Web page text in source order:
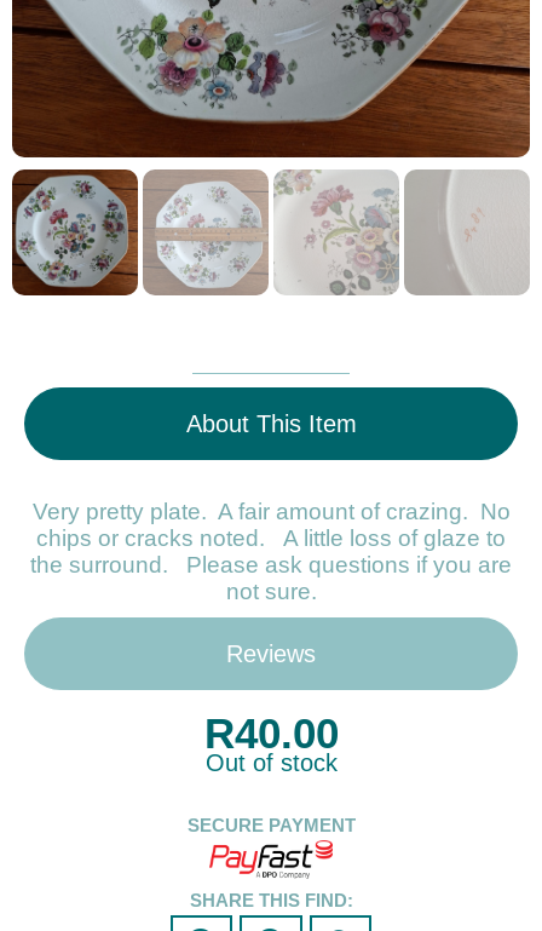
About This Item
Reviews
Very pretty plate. A fair amount of crazing. No
chips or cracks noted. A little loss of glaze to
the surround. Please ask questions if you are
not sure.
R40.00
Out of stock
SECURE PAYMENT
SHARE THIS FIND: